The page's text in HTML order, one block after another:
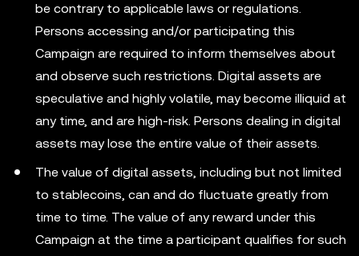
be contrary to applicable laws or regulations.
Persons accessing and/or participating this
Campaign are required to inform themselves about
and observe such restrictions. Digital assets are
speculative and highly volatile, may become illiquid at
any time, and are high-risk. Persons dealing in digital
assets may lose the entire value of their assets.
The value of digital assets, including but not limited
to stablecoins, can and do fluctuate greatly from
time to time. The value of any reward under this
Campaign at the time a participant qualifies for such